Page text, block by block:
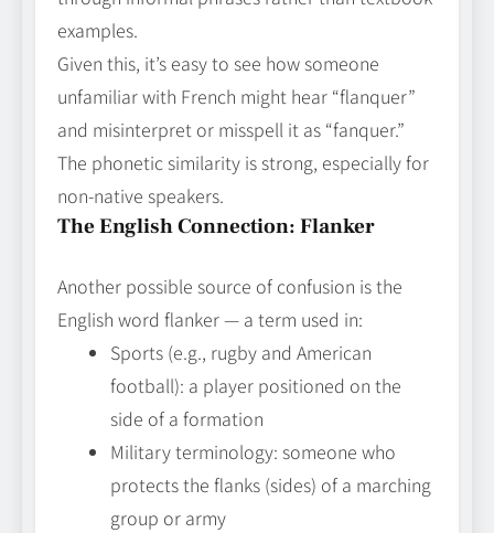
examples.
Given this, it’s easy to see how someone
unfamiliar with French might hear “flanquer”
and misinterpret or misspell it as “fanquer.”
The phonetic similarity is strong, especially for
non‑native speakers.
The English Connection: Flanker
Another possible source of confusion is the
English word flanker — a term used in:
Sports (e.g., rugby and American
football): a player positioned on the
side of a formation
Military terminology: someone who
protects the flanks (sides) of a marching
group or army